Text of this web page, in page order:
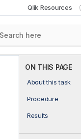
Qlik Resources
ON THIS PAGE
About this task
Procedure
Results